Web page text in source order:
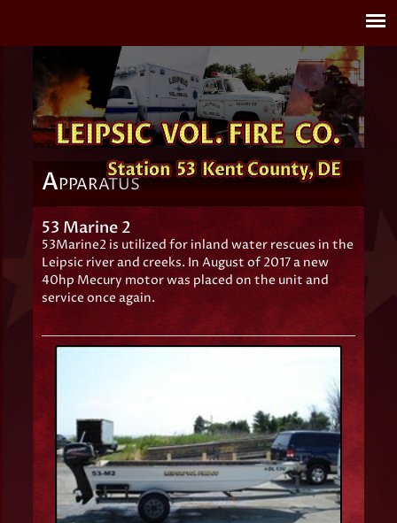
APPARATUS
53 Marine 2
53Marine2 is utilized for inland water rescues in the
Leipsic river and creeks. In August of 2017 a new
40hp Mecury motor was placed on the unit and
service once again.